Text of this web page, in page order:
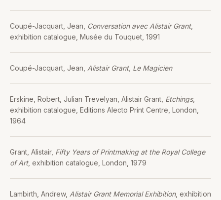
Coupé-Jacquart, Jean, Conversation avec Alistair Grant,
exhibition catalogue, Musée du Touquet, 1991
Coupé-Jacquart, Jean, Alistair Grant, Le Magicien
Erskine, Robert, Julian Trevelyan, Alistair Grant, Etchings,
exhibition catalogue, Editions Alecto Print Centre, London,
1964
Grant, Alistair, Fifty Years of Printmaking at the Royal College
of Art, exhibition catalogue, London, 1979
Lambirth, Andrew, Alistair Grant Memorial Exhibition, exhibition